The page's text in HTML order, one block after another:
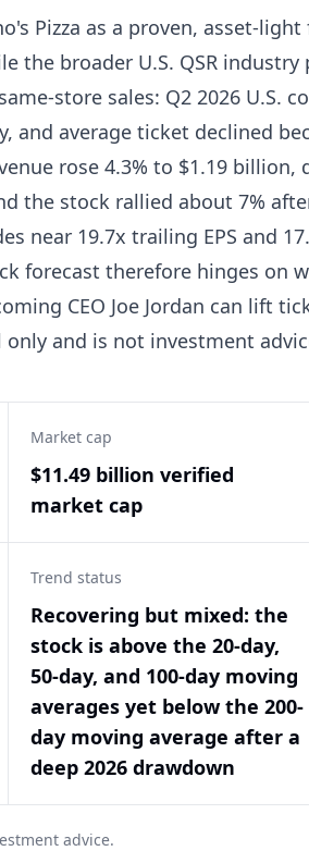
Pizza as a proven, asset-
the broader U.S. QSR
store sales: Q2 2026 U.S.
and average ticket declined
rose 4.3% to $1.19 billion,
the stock rallied about 7%
near 19.7x trailing EPS and
forecast therefore hinges on
CEO Joe Jordan can lift
and is not investment
Market cap
$11.49 billion verified
market cap
Trend status
Recovering but mixed: the
stock is above the 20-day,
50-day, and 100-day moving
averages yet below the 200-
day moving average after a
deep 2026 drawdown
advice.